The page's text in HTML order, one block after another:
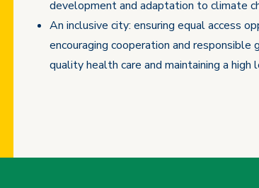
development and adaptation to climate
An inclusive city: ensuring equal access
encouraging cooperation and responsible
quality health care and maintaining a high